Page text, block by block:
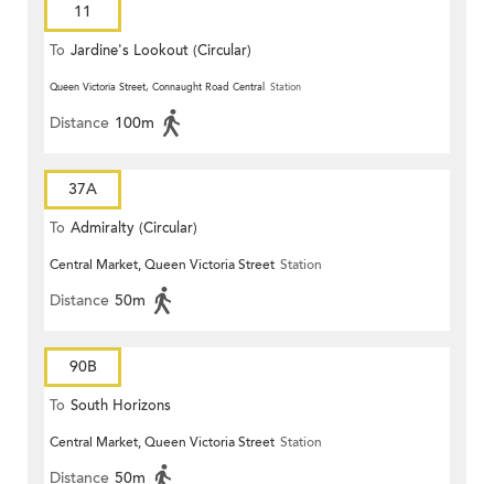
11
To Jardine's Lookout (Circular)
Queen Victoria Street, Connaught Road Central Station
Distance 100m
37A
To Admiralty (Circular)
Central Market, Queen Victoria Street Station
Distance 50m
90B
To South Horizons
Central Market, Queen Victoria Street Station
Distance 50m